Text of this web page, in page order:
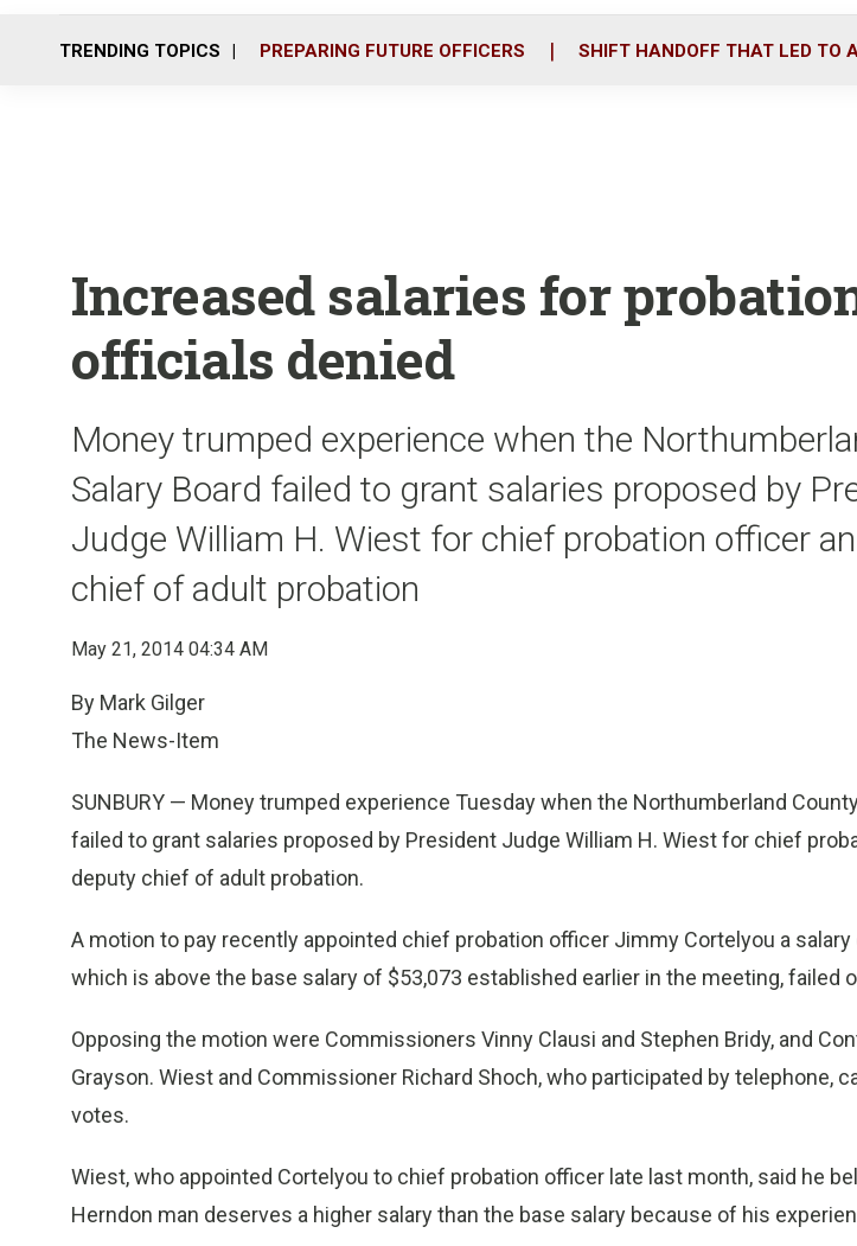
o
r
i
TRENDING TOPICS PREPARING FUTURE OFFICERS SHIFT HANDOFF THAT LED TO
Increased salaries for
officials denied
Money trumped experience when the
Salary Board failed to grant salaries proposed by
Judge William H. Wiest for chief probation officer
chief of adult probation
May 21, 2014 04:34 AM
By Mark Gilger
The News-Item
SUNBURY — Money trumped experience Tuesday when the Northumberland
failed to grant salaries proposed by President Judge William H. Wiest for chief
deputy chief of adult probation.
A motion to pay recently appointed chief probation officer Jimmy Cortelyou a salary
which is above the base salary of $53,073 established earlier in the meeting, failed
Opposing the motion were Commissioners Vinny Clausi and Stephen Bridy, and
Grayson. Wiest and Commissioner Richard Shoch, who participated by telephone,
votes.
Wiest, who appointed Cortelyou to chief probation officer late last month, said he
Herndon man deserves a higher salary than the base salary because of his